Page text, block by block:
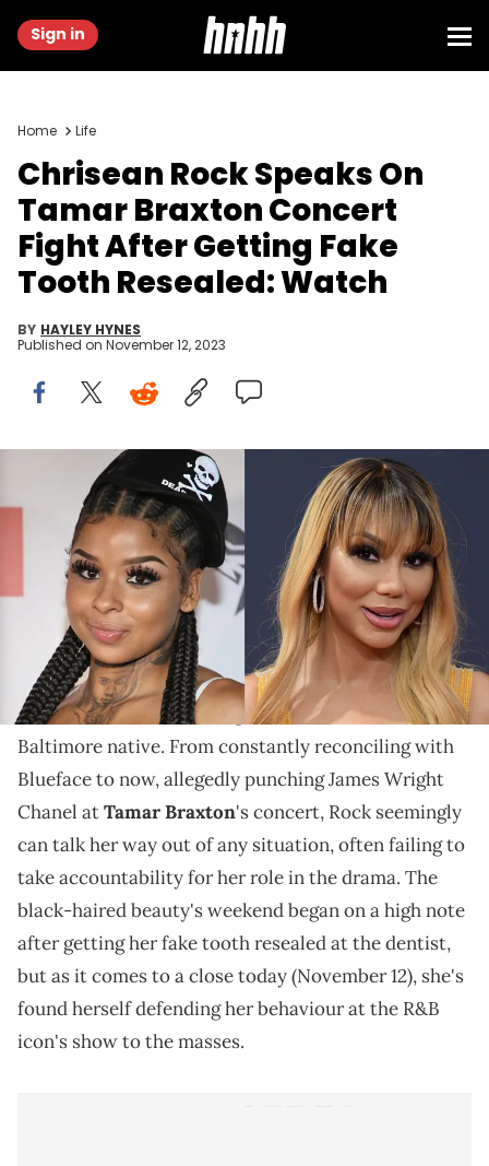
Sign in
Home Life
Chrisean Rock Speaks On
Tamar Braxton Concert
Fight After Getting Fake
Tooth Resealed: Watch
BY HAYLEY HYNES
Published on November 12, 2023
Robin L Marshall/Getty Images & Prince Williams/Getty Images
"Why everybody storytelling?" Rock asked earlier this
weekend as allegations began pouring out.
No matter how farChrisean Rockpushes the
boundariesof others, there always seem to be some
of her fans who are willing to stand behind the
Baltimore native. From constantly reconciling with
Blueface to now, allegedly punching James Wright
Chanel atTamar Braxton's concert, Rock seemingly
can talk her way out of any situation, often failing to
take accountability for her role in the drama. The
black-haired beauty's weekend began on a high note
after getting her fake tooth resealed at the dentist,
but as it comes to a close today (November 12), she's
found herself defending her behaviour at the R&B
icon's show to the masses.